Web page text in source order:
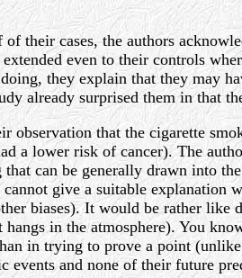
their cases, the authors
even to their controls
they explain that they may
already surprised them in that
observation that the cigarette
a lower risk of cancer). The
can be generally drawn into
give a suitable
biases). It would be rather like
in the atmosphere). You
in trying to prove a point
events and none of their future